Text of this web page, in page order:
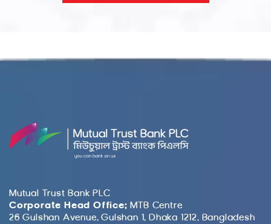
Mutual Trust Bank PLC
Corporate Head Office: MTB Centre
26 Gulshan Avenue, Gulshan 1, Dhaka 1212, Bangladesh